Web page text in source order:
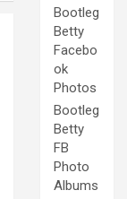
Bootleg
Betty
Facebo
ok
Photos
Bootleg
Betty
FB
Photo
Albums